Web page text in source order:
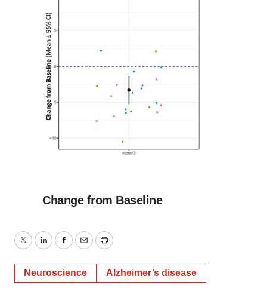
Change from Baseline
TwitterLinkedInFacebook
EmailPrint
Neuroscience Alzheimer’s disease